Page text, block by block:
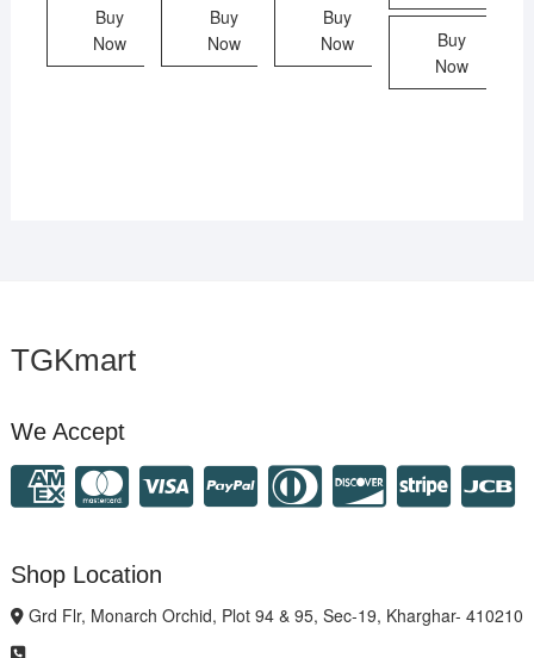
Buy
Now
Buy
Now
Buy
Now
Buy
Now
TGKmart
We Accept
Shop Location
Grd Flr, Monarch Orchid, Plot 94 & 95, Sec-19, Kharghar- 410210